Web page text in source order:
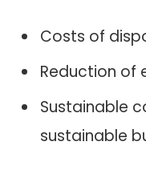
Costs of
Reduction of
Sustainable
sustainable